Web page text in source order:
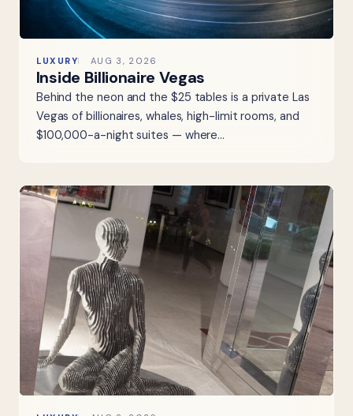
LUXURY AUG 3, 2026
Inside Billionaire Vegas
Behind the neon and the $25 tables is a private Las
Vegas of billionaires, whales, high-limit rooms, and
$100,000-a-night suites — where…